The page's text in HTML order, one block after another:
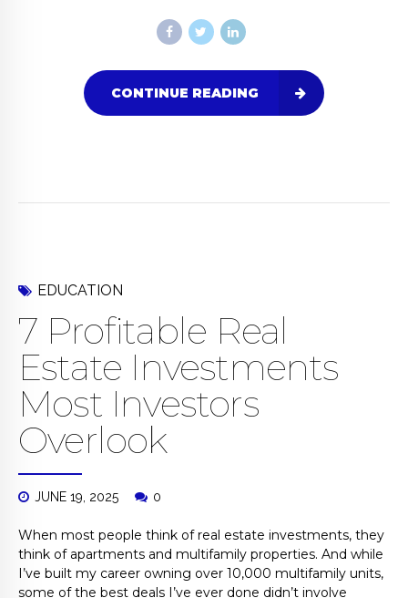
CONTINUE READING
EDUCATION
7 Profitable Real
Estate Investments
Most Investors
Overlook
JUNE 19, 2025 0
When most people think of real estate investments, they
think of apartments and multifamily properties. And while
I’ve built my career owning over 10,000 multifamily units,
some of the best deals I’ve ever done didn’t involve